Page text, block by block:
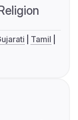
Religion
Tamil